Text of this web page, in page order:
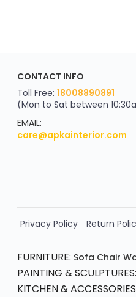
YOU'VE WON A REWARD
Scratch &
your exclusive discount
FLAT8% OFF
on your next order
Order Now!!
CONTACT INFO
Toll Free: 18008890891
(Mon to Sat between
EMAIL:
care@apkainterior.com
Privacy Policy Return
FURNITURE: Sofa Chair
PAINTING & SCULPTURES:
KITCHEN &